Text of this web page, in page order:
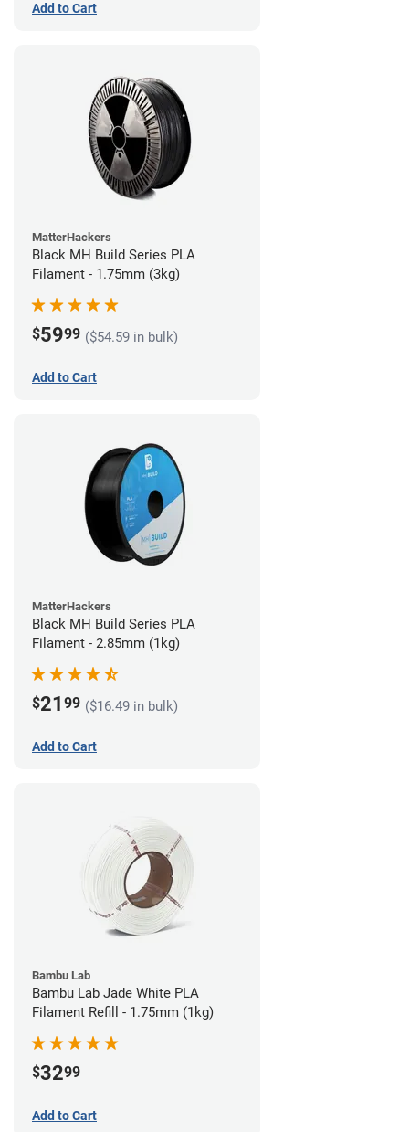
Add to Cart
MatterHackers
Black MH Build Series PLA
Filament - 1.75mm (3kg)
$5999 ($54.59 in bulk)
Add to Cart
MatterHackers
Black MH Build Series PLA
Filament - 2.85mm (1kg)
$21 99 ($16.49 in bulk)
Add to Cart
Bambu Lab
Bambu Lab Jade White PLA
Filament Refill - 1.75mm (1kg)
$3299
Add to Cart